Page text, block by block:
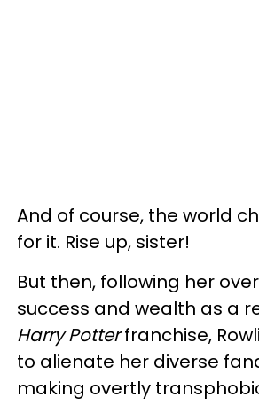
And of course, the world
for it. Rise up, sister!
But then, following her
success and wealth as a
Harry Potterfranchise,
to alienate her diverse
making overtly